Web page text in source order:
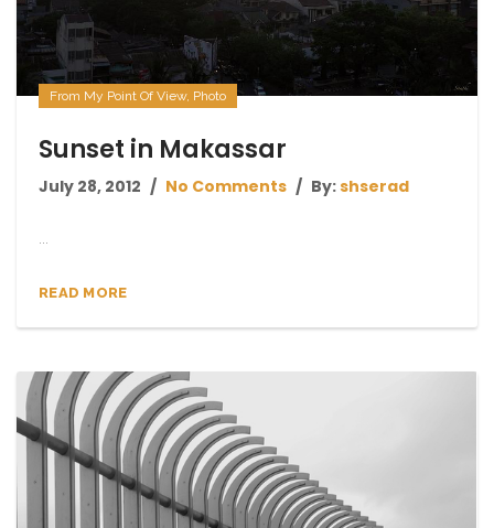
From My Point Of View, Photo
Sunset in Makassar
July 28, 2012 No Comments By:shserad
...
READ MORE